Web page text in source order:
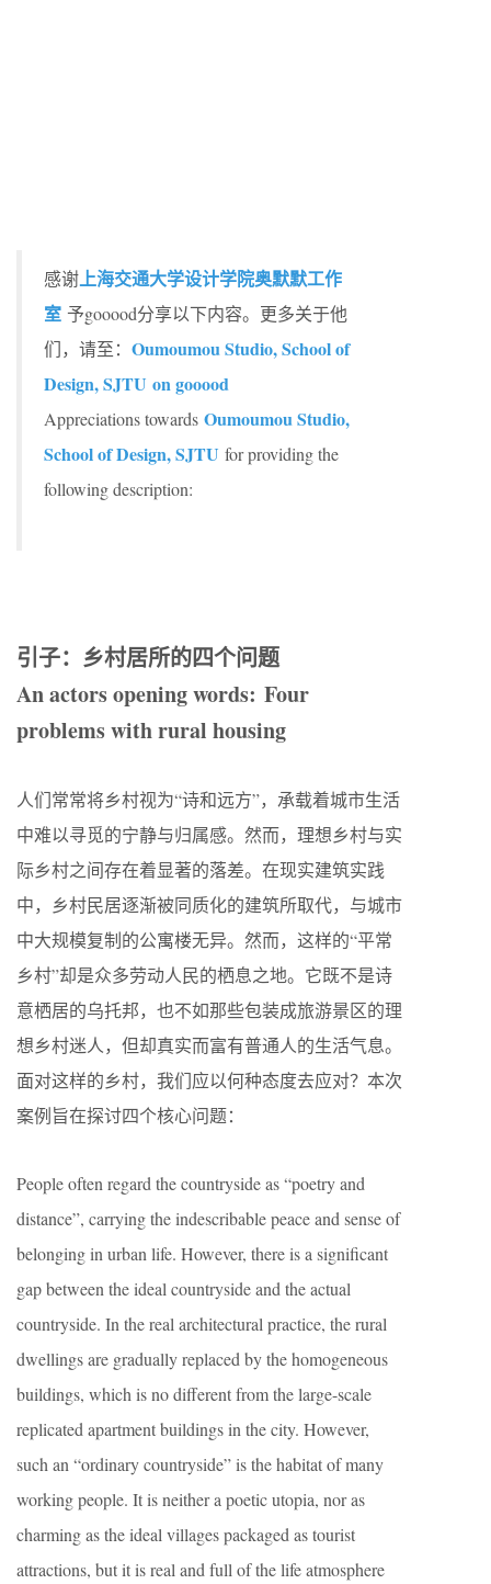
感谢上海交通大学设计学院奥默默工作
室 予gooood分享以下内容。更多关于他
们，请至： Oumoumou Studio, School of
Design, SJTU on gooood
Appreciations towards Oumoumou Studio,
School of Design, SJTU for providing the
following description:
引子：乡村居所的四个问题
An actors opening words: Four
problems with rural housing
人们常常将乡村视为“诗和远方”，承载着城市生活
中难以寻觅的宁静与归属感。然而，理想乡村与实
际乡村之间存在着显著的落差。在现实建筑实践
中，乡村民居逐渐被同质化的建筑所取代，与城市
中大规模复制的公寓楼无异。然而，这样的“平常
乡村”却是众多劳动人民的栖息之地。它既不是诗
意栖居的乌托邦，也不如那些包装成旅游景区的理
想乡村迷人，但却真实而富有普通人的生活气息。
面对这样的乡村，我们应以何种态度去应对？本次
案例旨在探讨四个核心问题：
People often regard the countryside as “poetry and
distance”, carrying the indescribable peace and sense of
belonging in urban life. However, there is a significant
gap between the ideal countryside and the actual
countryside. In the real architectural practice, the rural
dwellings are gradually replaced by the homogeneous
buildings, which is no different from the large-scale
replicated apartment buildings in the city. However,
such an “ordinary countryside” is the habitat of many
working people. It is neither a poetic utopia, nor as
charming as the ideal villages packaged as tourist
attractions, but it is real and full of the life atmosphere